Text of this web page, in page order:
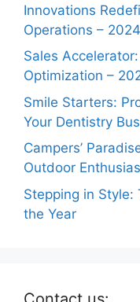
Innovations
Operations –
Sales
Optimization –
Smile Starters:
Your Dentistry
Campers’
Outdoor
Stepping in Style:
the Year